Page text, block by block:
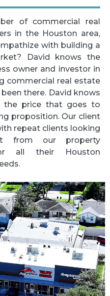
of commercial real
in the Houston area,
with building a
David knows the
owner and investor in
commercial real estate
there. David knows
the price that goes to
proposition. Our client
repeat clients looking
from our property
all their Houston